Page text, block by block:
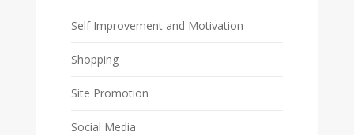
Self Improvement and Motivation
Shopping
Site Promotion
Social Media